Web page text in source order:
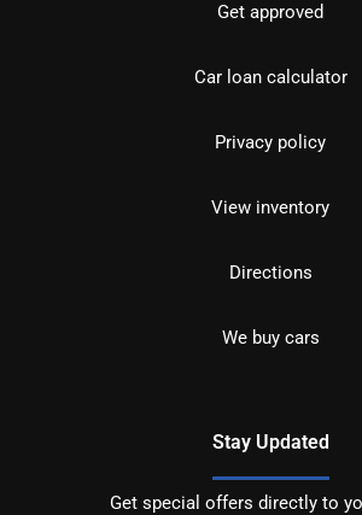
Get approved
Car loan calculator
Privacy policy
View inventory
Directions
We buy cars
Stay Updated
Get special offers directly to